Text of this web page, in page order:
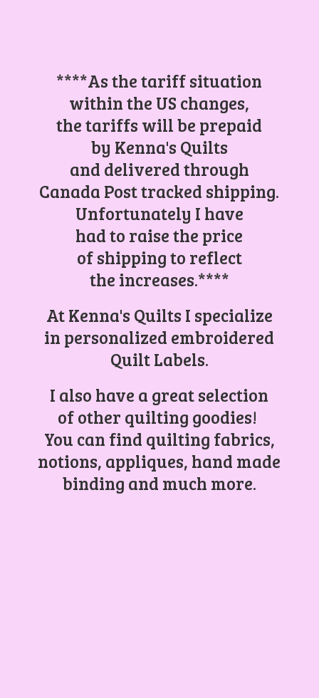
****As the tariff situation
within the US changes,
the tariffs will be prepaid
by Kenna's Quilts
and delivered through
Canada Post tracked shipping.
Unfortunately I have
had to raise the price
of shipping to reflect
the increases.****
At Kenna's Quilts I specialize
in personalized embroidered
Quilt Labels.
I also have a great selection
of other quilting goodies!
You can find quilting fabrics,
notions, appliques, hand made
binding and much more.